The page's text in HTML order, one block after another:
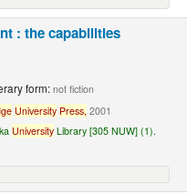
: the capabilities
form:not fiction
University Press, 2001
University Library [305 NUW] (1).